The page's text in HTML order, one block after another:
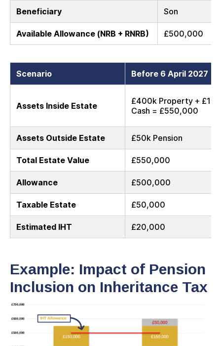
Beneficiary Son
Available Allowance (NRB + RNRB) £500,000
Scenario Before 6 April 2027
Assets Inside Estate
£400k Property +
Cash = £550,000
Assets Outside Estate £50k Pension
Total Estate Value £550,000
Allowance £500,000
Taxable Estate £50,000
Estimated IHT £20,000
Example: Impact of Pension
Inclusion on Inheritance Tax